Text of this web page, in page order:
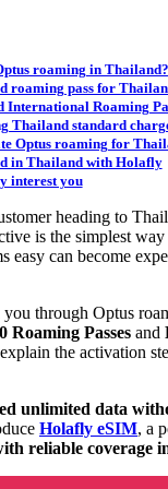
roaming in Thailand?
roaming pass for
International Roaming
Thailand standard
Optus roaming for
in Thailand with Holafly
interest you
heading to
is the simplest way
easy can become
through Optus
Roaming Passes and
the activation
unlimited data
Holafly eSIM, a
reliable coverage